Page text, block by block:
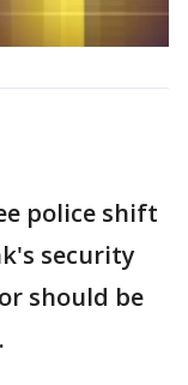
police shift
security
should be